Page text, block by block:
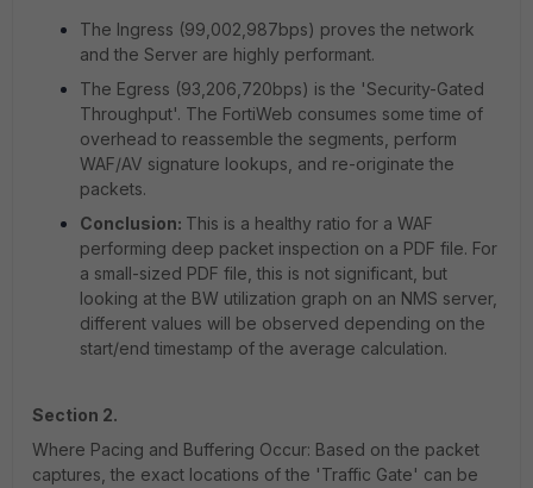
The Ingress (99,002,987bps) proves the network
and the Server are highly performant.
The Egress (93,206,720bps) is the 'Security-Gated
Throughput'. The FortiWeb consumes some time of
overhead to reassemble the segments, perform
WAF/AV signature lookups, and re-originate the
packets.
Conclusion: This is a healthy ratio for a WAF
performing deep packet inspection on a PDF file. For
a small-sized PDF file, this is not significant, but
looking at the BW utilization graph on an NMS server,
different values will be observed depending on the
start/end timestamp of the average calculation.
Section 2.
Where Pacing and Buffering Occur: Based on the packet
captures, the exact locations of the 'Traffic Gate' can be